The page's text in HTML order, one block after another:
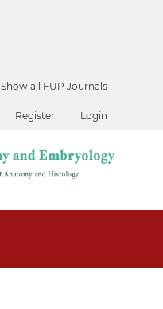
Show all FUP Journals
Register Login